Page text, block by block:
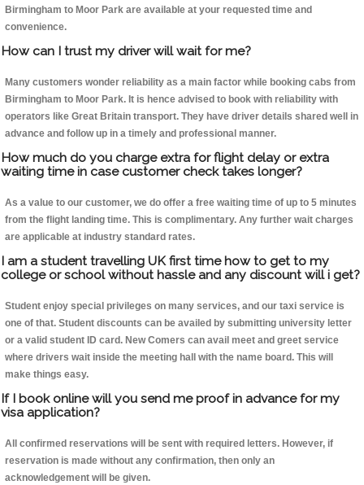
Birmingham to Moor Park are available at your requested time and
convenience.
How can I trust my driver will wait for me?
Many customers wonder reliability as a main factor while booking cabs from
Birmingham to Moor Park. It is hence advised to book with reliability with
operators like Great Britain transport. They have driver details shared well in
advance and follow up in a timely and professional manner.
How much do you charge extra for flight delay or extra
waiting time in case customer check takes longer?
As a value to our customer, we do offer a free waiting time of up to 5 minutes
from the flight landing time. This is complimentary. Any further wait charges
are applicable at industry standard rates.
I am a student travelling UK first time how to get to my
college or school without hassle and any discount will i get?
Student enjoy special privileges on many services, and our taxi service is
one of that. Student discounts can be availed by submitting university letter
or a valid student ID card. New Comers can avail meet and greet service
where drivers wait inside the meeting hall with the name board. This will
make things easy.
If I book online will you send me proof in advance for my
visa application?
All confirmed reservations will be sent with required letters. However, if
reservation is made without any confirmation, then only an
acknowledgement will be given.